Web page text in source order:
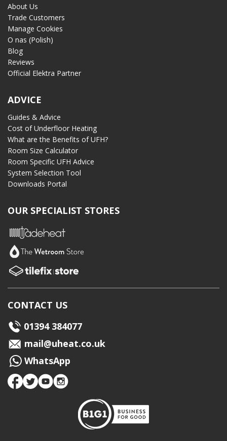
About Us
Trade Customers
Manage Cookies
O nas (Polish)
Blog
Reviews
Official Elektra Partner
ADVICE
Guides & Advice
Cost of Underfloor Heating
What are the Benefits of UFH?
Room Size Calculator
Room Specific UFH Advice
System Selection Tool
Downloads Portal
OUR SPECIALIST STORES
CONTACT US
01394 384077
mail@uheat.co.uk
WhatsApp